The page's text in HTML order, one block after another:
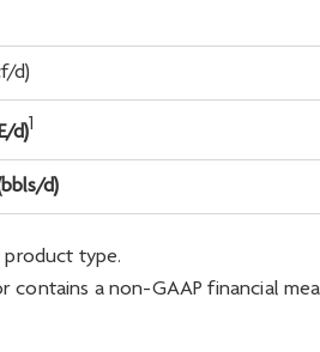
d)
d)1
d)
type.
contains a non-GAAP financial